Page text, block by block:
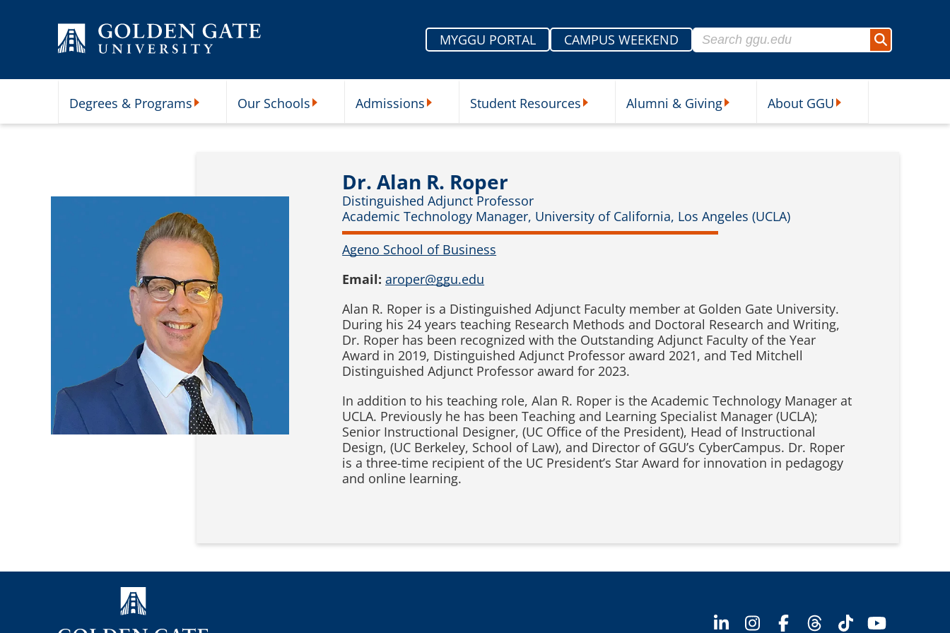
MYGGU PORTAL
CAMPUS WEEKEND
Search for:
Search
Degrees & Programs Our Schools Admissions Student Resources Alumni & Giving About GGU
Dr. Alan R. Roper
Distinguished Adjunct Professor
Academic Technology Manager, University of California, Los Angeles (UCLA)
Ageno School of Business
Email: aroper@ggu.edu
Alan R. Roper is a Distinguished Adjunct Faculty member at Golden Gate University.
During his 24 years teaching Research Methods and Doctoral Research and Writing,
Dr. Roper has been recognized with the Outstanding Adjunct Faculty of the Year
Award in 2019, Distinguished Adjunct Professor award 2021, and Ted Mitchell
Distinguished Adjunct Professor award for 2023.
In addition to his teaching role, Alan R. Roper is the Academic Technology Manager at
UCLA. Previously he has been Teaching and Learning Specialist Manager (UCLA);
Senior Instructional Designer, (UC Office of the President), Head of Instructional
Design, (UC Berkeley, School of Law), and Director of GGU’s CyberCampus. Dr. Roper
is a three-time recipient of the UC President’s Star Award for innovation in pedagogy
and online learning.